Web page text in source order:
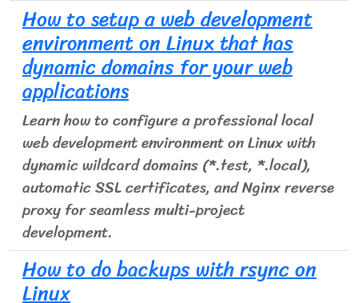
How to setup a web development
environment on Linux that has
dynamic domains for your web
applications
Learn how to configure a professional local
web development environment on Linux with
dynamic wildcard domains (*.test, *.local),
automatic SSL certificates, and Nginx reverse
proxy for seamless multi-project
development.
How to do backups with rsync on
Linux